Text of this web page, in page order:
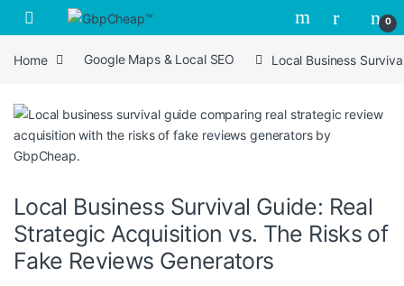
Skip to navigation
Skip to content
0
Home Google Maps & Local SEO Local Business
Local Business Survival Guide: Real
Strategic Acquisition vs. The Risks of
Fake Reviews Generators